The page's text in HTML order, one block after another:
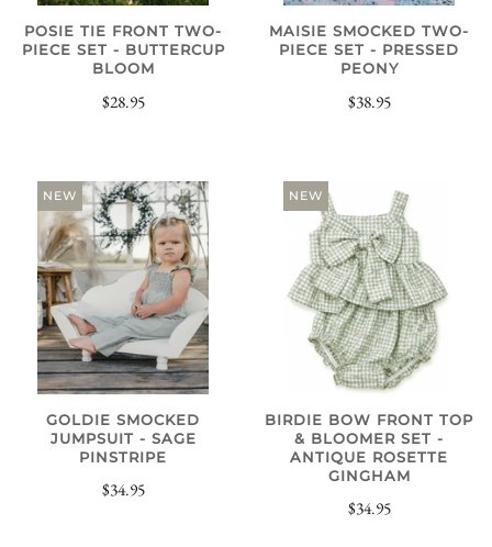
POSIE TIE FRONT TWO-
PIECE SET - BUTTERCUP
BLOOM
$28.95
MAISIE SMOCKED TWO-
PIECE SET - PRESSED
PEONY
$38.95
NEW
GOLDIE SMOCKED
JUMPSUIT - SAGE
PINSTRIPE
$34.95
NEW
BIRDIE BOW FRONT TOP
& BLOOMER SET -
ANTIQUE ROSETTE
GINGHAM
$34.95